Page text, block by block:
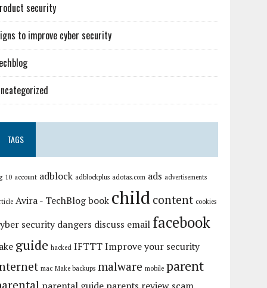
security
to improve cyber security
TAGS
10 account adblock adblockplus adotas.com ads advertisements
Avira - TechBlog book childcontent cookies
security dangers discuss email facebook
guide hacked IFTTT Improve your security
mac Make backups malware mobile parent